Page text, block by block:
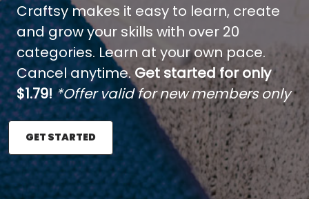
Craftsy makes it easy to learn, create
and grow your skills with over 20
categories. Learn at your own pace.
Cancel anytime.Get started for only
$1.79! *Offer valid for new members only
GET STARTED